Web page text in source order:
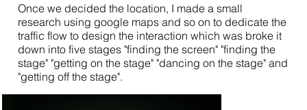
Once we decided the location, I made a small
research using google maps and so on to dedicate the
traffic flow to design the interaction which was broke it
down into five stages "finding the screen" "finding the
stage" "getting on the stage" "dancing on the stage" and
"getting off the stage".